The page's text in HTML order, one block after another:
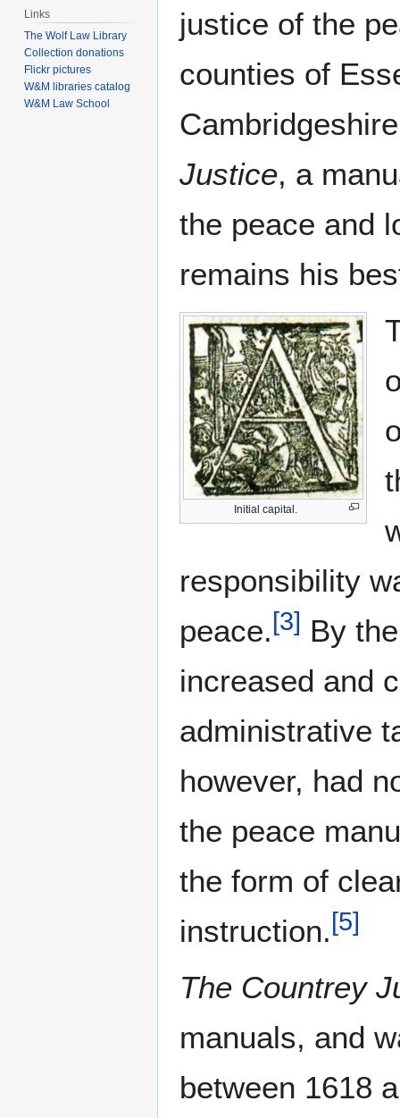
justice of the
counties of
Justice, a
the peace and
remains his
Initial capital.
responsibility
peace.[3] By
increased and
administrative
however, had
the peace
the form of
instruction.[5]
The Countrey
manuals, and
between 1618
Links
The Wolf Law Library
Collection donations
Flickr pictures
W&M libraries catalog
W&M Law School